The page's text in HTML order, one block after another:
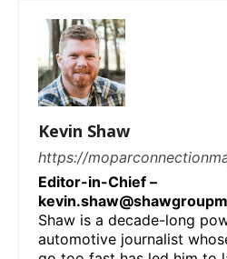
Kevin Shaw
https://
Editor-in-Chief –
Shaw is a decade-long
automotive journalist